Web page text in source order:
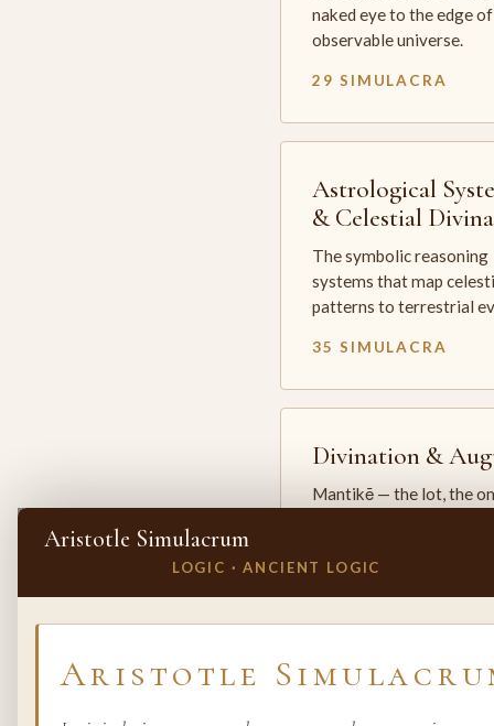
naked eye to the edge
observable universe.
29 SIMULACRA
Astrological
& Celestial
The symbolic reasoning
systems that map
patterns to terrestrial
35 SIMULACRA
Divination &
Mantikē — the lot, the
Biology & Life
Aristotle Simulacrum
LOGIC · ANCIENT LOGIC
Aristotle